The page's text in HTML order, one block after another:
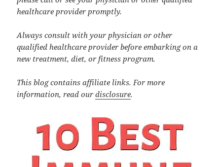
healthcare provider promptly.
Always consult with your physician or other
qualified healthcare provider before embarking on a
new treatment, diet, or fitness program.
This blog contains affiliate links. For more
information, read ourdisclosure.